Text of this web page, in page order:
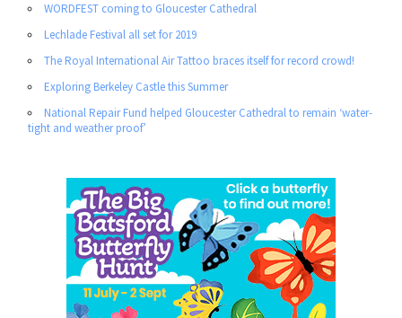
WORDFEST coming to Gloucester Cathedral
Lechlade Festival all set for 2019
The Royal International Air Tattoo braces itself for record crowd!
Exploring Berkeley Castle this Summer
National Repair Fund helped Gloucester Cathedral to remain ‘water-
tight and weather proof’